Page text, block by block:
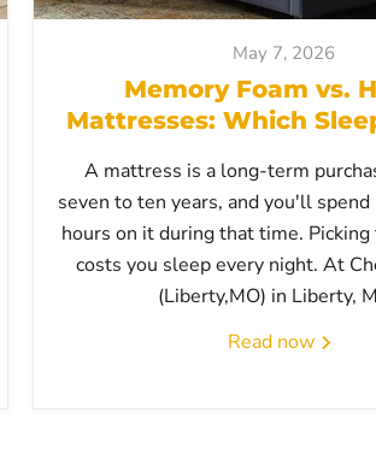
May 7, 2026
Memory Foam vs.
Mattresses: Which
A mattress is a long-term
seven to ten years, and you'll
hours on it during that time.
costs you sleep every night. At
(Liberty,MO) in Liberty,
Read now